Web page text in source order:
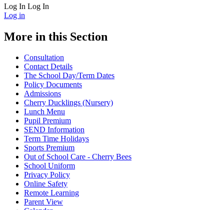
Log In Log In
Log in
More in this Section
Consultation
Contact Details
The School Day/Term Dates
Policy Documents
Admissions
Cherry Ducklings (Nursery)
Lunch Menu
Pupil Premium
SEND Information
Term Time Holidays
Sports Premium
Out of School Care - Cherry Bees
School Uniform
Privacy Policy
Online Safety
Remote Learning
Parent View